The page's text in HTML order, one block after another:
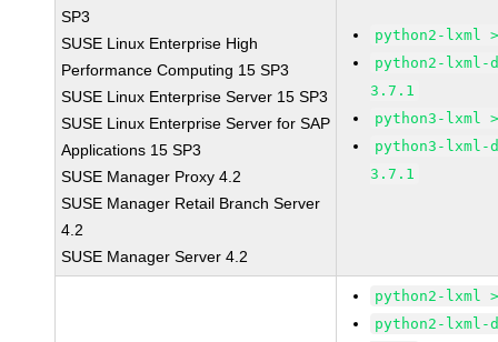
SP3
SUSE Linux Enterprise High
Performance Computing 15 SP3
SUSE Linux Enterprise Server 15 SP3
SUSE Linux Enterprise Server for SAP
Applications 15 SP3
SUSE Manager Proxy 4.2
SUSE Manager Retail Branch Server
4.2
SUSE Manager Server 4.2
python2-lxml
python2-
3.7.1
python3-lxml
python3-
3.7.1
python2-lxml
python2-